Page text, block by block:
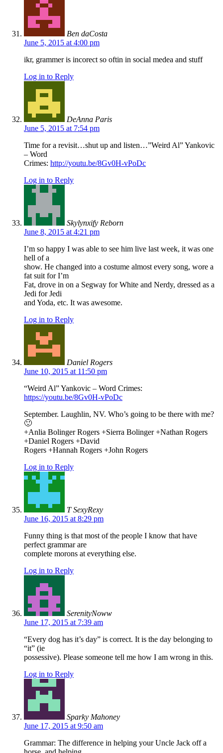
Ben daCosta
June 5, 2015 at 4:00 pm
ikr, grammer is incorect so oftin in social medea and stuff
Log in to Reply
DeAnna Paris
June 5, 2015 at 7:54 pm
Time for a revisit…shut up and listen…”Weird Al” Yankovic
– Word
Crimes: http://youtu.be/8Gv0H-vPoDc
Log in to Reply
Skylynxify Reborn
June 8, 2015 at 4:21 pm
I’m so happy I was able to see him live last week, it was one
hell of a
show. He changed into a costume almost every song, wore a
fat suit for I’m
Fat, drove in on a Segway for White and Nerdy, dressed as a
Jedi for Jedi
and Yoda, etc. It was awesome.
Log in to Reply
Daniel Rogers
June 10, 2015 at 11:50 pm
“Weird Al” Yankovic – Word Crimes:
https://youtu.be/8Gv0H-vPoDc
September. Laughlin, NV. Who’s going to be there with me?
🙂
+Anlia Bolinger Rogers​ +Sierra Bolinger​ +Nathan Rogers​
+Daniel Rogers​ +David
Rogers​ +Hannah Rogers​ +John Rogers​
Log in to Reply
T SexyRexy
June 16, 2015 at 8:29 pm
Funny thing is that most of the people I know that have
perfect grammar are
complete morons at everything else.
Log in to Reply
SerenityNoww
June 17, 2015 at 7:39 am
“Every dog has it’s day” is correct. It is the day belonging to
“it” (ie
possessive). Please someone tell me how I am wrong in this.
Log in to Reply
Sparky Mahoney
June 17, 2015 at 9:50 am
Grammar: The difference in helping your Uncle Jack off a